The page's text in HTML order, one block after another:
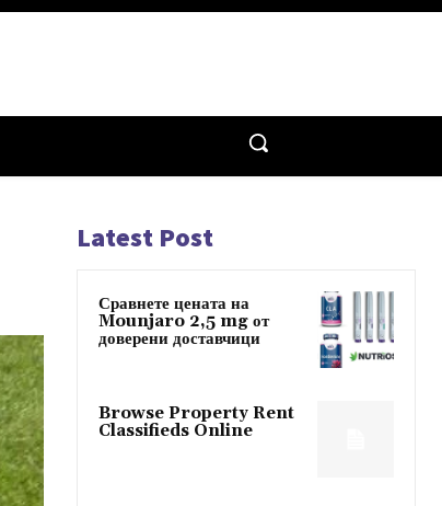
Latest Post
Сравнете цената на
Mounjaro 2,5 mg от
доверени доставчици
Browse Property Rent
Classifieds Online